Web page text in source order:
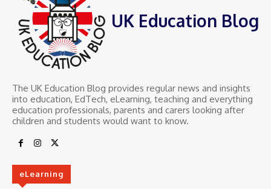
UK Education Blog
The UK Education Blog provides regular news and insights
into education, EdTech, eLearning, teaching and everything
education professionals, parents and carers looking after
children and students would want to know.
eLearning